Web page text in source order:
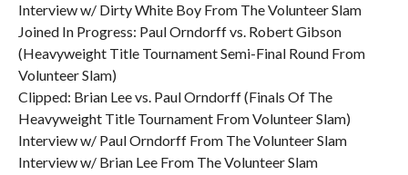
Interview w/ Dirty White Boy From The Volunteer Slam
Joined In Progress: Paul Orndorff vs. Robert Gibson
(Heavyweight Title Tournament Semi-Final Round From
Volunteer Slam)
Clipped: Brian Lee vs. Paul Orndorff (Finals Of The
Heavyweight Title Tournament From Volunteer Slam)
Interview w/ Paul Orndorff From The Volunteer Slam
Interview w/ Brian Lee From The Volunteer Slam